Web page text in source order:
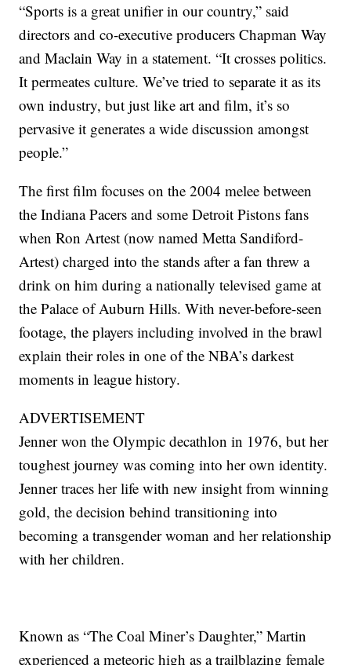
“Sports is a great unifier in our country,” said
directors and co-executive producers Chapman Way
and Maclain Way in a statement. “It crosses politics.
It permeates culture. We’ve tried to separate it as its
own industry, but just like art and film, it’s so
pervasive it generates a wide discussion amongst
people.”
The first film focuses on the 2004 melee between
the Indiana Pacers and some Detroit Pistons fans
when Ron Artest (now named Metta Sandiford-
Artest) charged into the stands after a fan threw a
drink on him during a nationally televised game at
the Palace of Auburn Hills. With never-before-seen
footage, the players including involved in the brawl
explain their roles in one of the NBA’s darkest
moments in league history.
ADVERTISEMENT
Jenner won the Olympic decathlon in 1976, but her
toughest journey was coming into her own identity.
Jenner traces her life with new insight from winning
gold, the decision behind transitioning into
becoming a transgender woman and her relationship
with her children.
Known as “The Coal Miner’s Daughter,” Martin
experienced a meteoric high as a trailblazing female